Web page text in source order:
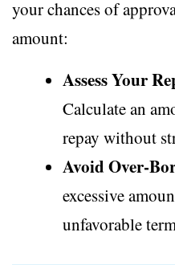
your chances of
amount:
Assess Your
Calculate an
repay without
Avoid Over-
excessive
unfavorable